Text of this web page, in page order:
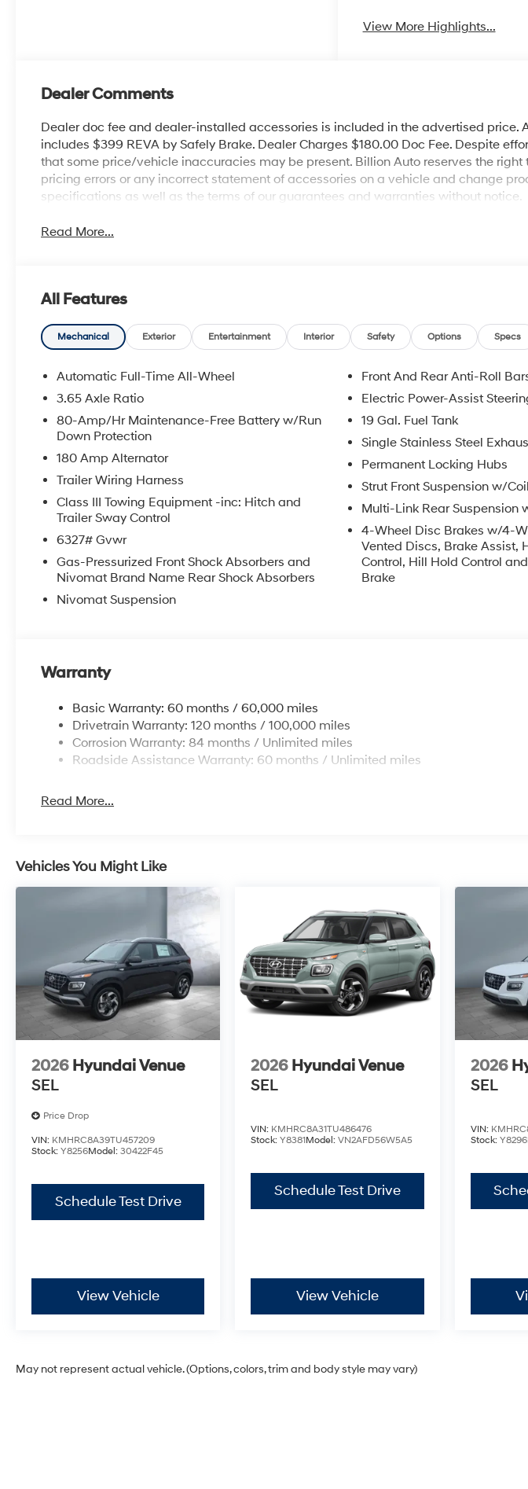
View More Highlights...
Dealer Comments
Dealer doc fee and dealer-installed accessories is included in the advertised price.
includes $399 REVA by Safely Brake. Dealer Charges $180.00 Doc Fee. Despite
that some price/vehicle inaccuracies may be present. Billion Auto reserves the right
pricing errors or any incorrect statement of accessories on a vehicle and change
specifications as well as the terms of our guarantees and warranties without notice.
Read More...
All Features
Mechanical Exterior Entertainment Interior Safety Options Specs
Automatic Full-Time All-Wheel
3.65 Axle Ratio
80-Amp/Hr Maintenance-Free Battery w/Run
Down Protection
180 Amp Alternator
Trailer Wiring Harness
Class III Towing Equipment -inc: Hitch and
Trailer Sway Control
6327# Gvwr
Gas-Pressurized Front Shock Absorbers and
Nivomat Brand Name Rear Shock Absorbers
Nivomat Suspension
Front And Rear Anti-Roll
Electric Power-Assist
19 Gal. Fuel Tank
Single Stainless Steel
Permanent Locking Hubs
Strut Front Suspension w/
Multi-Link Rear Suspension
4-Wheel Disc Brakes w/4-
Vented Discs, Brake Assist,
Control, Hill Hold Control
Brake
Warranty
Basic Warranty: 60 months / 60,000 miles
Drivetrain Warranty: 120 months / 100,000 miles
Corrosion Warranty: 84 months / Unlimited miles
Roadside Assistance Warranty: 60 months / Unlimited miles
Read More...
Vehicles You Might Like
2026 Hyundai Venue
SEL
Price Drop
VIN: KMHRC8A39TU457209
Stock: Y8256Model: 30422F45
Schedule Test Drive
View Vehicle
2026 Hyundai Venue
SEL
VIN: KMHRC8A31TU486476
Stock:Y8381Model:VN2AFD56W5A5
Schedule Test Drive
View Vehicle
2026
SEL
VIN:
Stock: Y8296
May not represent actual vehicle. (Options, colors, trim and body style may vary)